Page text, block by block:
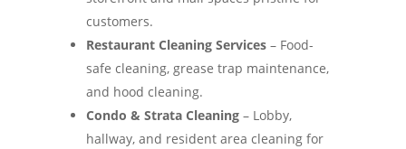
customers.
Restaurant Cleaning Services– Food-
safe cleaning, grease trap maintenance,
and hood cleaning.
Condo & Strata Cleaning– Lobby,
hallway, and resident area cleaning for